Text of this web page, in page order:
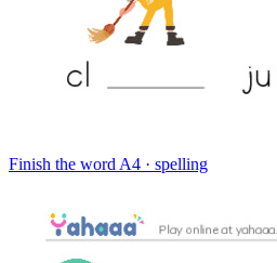
Finish the word A4 · spelling